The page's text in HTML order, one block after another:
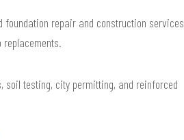
foundation repair and construction services
soil testing, city permitting, and reinforced